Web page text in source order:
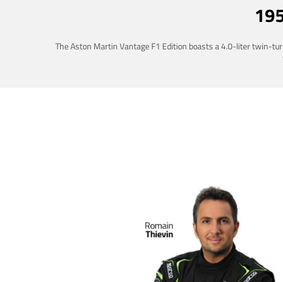
The Aston Martin Vantage F1 Edition boasts a 4.0-liter twin-